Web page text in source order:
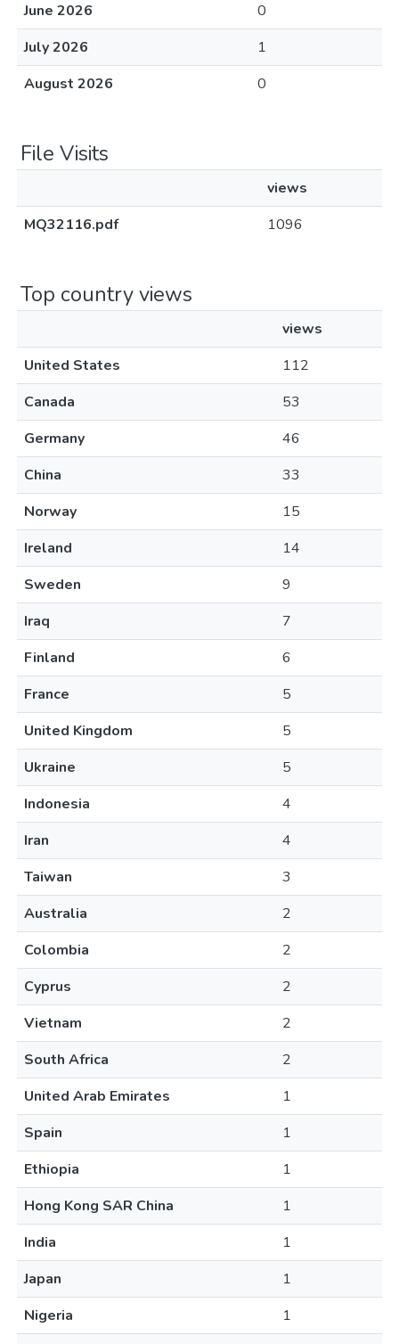
June 2026
0
July 2026
1
August 2026
0
File Visits
views
MQ32116.pdf
1096
Top country views
views
United States
112
Canada
53
Germany
46
China
33
Norway
15
Ireland
14
Sweden
9
Iraq
7
Finland
6
France
5
United Kingdom
5
Ukraine
5
Indonesia
4
Iran
4
Taiwan
3
Australia
2
Colombia
2
Cyprus
2
Vietnam
2
South Africa
2
United Arab Emirates
1
Spain
1
Ethiopia
1
Hong Kong SAR China
1
India
1
Japan
1
Nigeria
1